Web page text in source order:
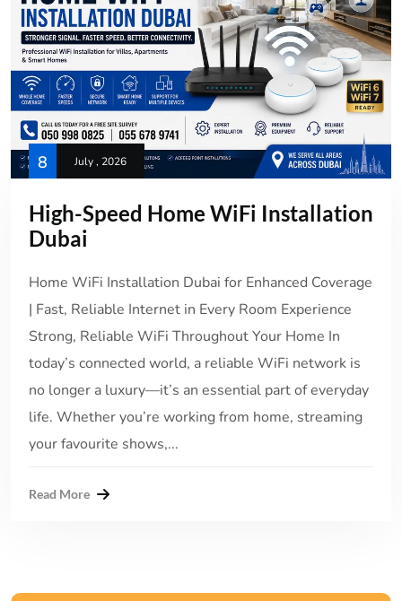
8 July , 2026
High-Speed Home WiFi Installation
Dubai
Home WiFi Installation Dubai for Enhanced Coverage
| Fast, Reliable Internet in Every Room Experience
Strong, Reliable WiFi Throughout Your Home In
today’s connected world, a reliable WiFi network is
no longer a luxury—it’s an essential part of everyday
life. Whether you’re working from home, streaming
your favourite shows,...
Read More